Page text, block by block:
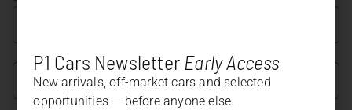
P1 Cars Newsletter Early Access
New arrivals, off-market cars and selected
opportunities — before anyone else.